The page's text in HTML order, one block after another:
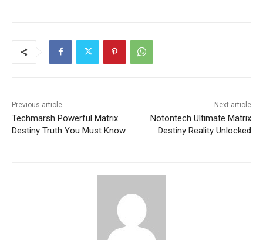
Previous article
Techmarsh Powerful Matrix
Destiny Truth You Must Know
Next article
Notontech Ultimate Matrix
Destiny Reality Unlocked